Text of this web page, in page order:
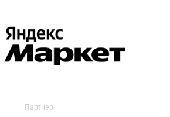
Партнер